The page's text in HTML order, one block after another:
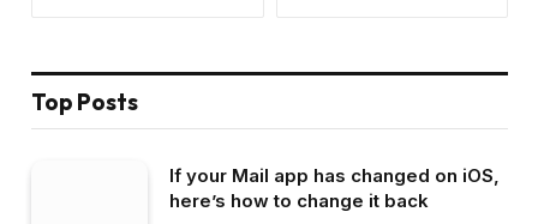
Top Posts
If your Mail app has changed on iOS,
here’s how to change it back